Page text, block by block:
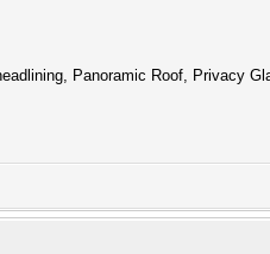
Panoramic Roof, Privacy